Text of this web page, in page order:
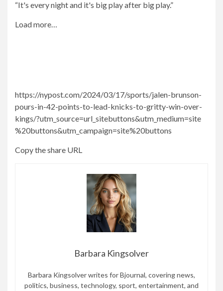
“It's every night and it's big play after big play.”
Load more…
https://nypost.com/2024/03/17/sports/jalen-brunson-
pours-in-42-points-to-lead-knicks-to-gritty-win-over-
kings/?utm_source=url_sitebuttons&utm_medium=site
%20buttons&utm_campaign=site%20buttons
Copy the share URL
Barbara Kingsolver
Barbara Kingsolver writes for Bjournal, covering news,
politics, business, technology, sport, entertainment, and